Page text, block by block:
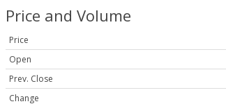
Price and Volume
Price
Open
Prev. Close
Change